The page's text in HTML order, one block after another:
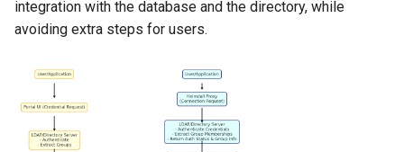
VMware vSphere
integration with the database and the directory, while
avoiding extra steps for users.